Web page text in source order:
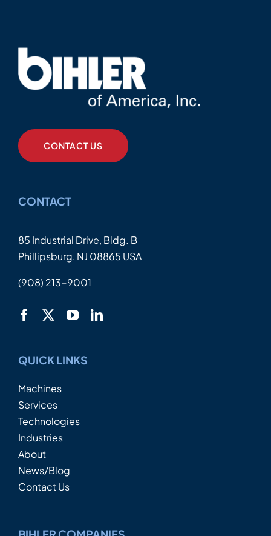
CONTACT US
CONTACT
85 Industrial Drive, Bldg. B
Phillipsburg, NJ 08865 USA
(908) 213-9001
QUICK LINKS
Machines
Services
Technologies
Industries
About
News/Blog
Contact Us